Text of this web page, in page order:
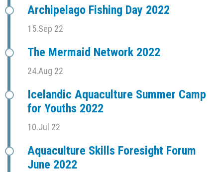
Archipelago Fishing Day 2022
15.Sep 22
The Mermaid Network 2022
24.Aug 22
Icelandic Aquaculture Summer Camp
for Youths 2022
10.Jul 22
Aquaculture Skills Foresight Forum
June 2022